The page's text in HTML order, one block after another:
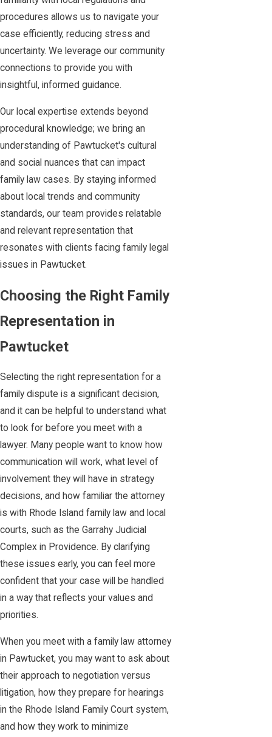
procedures allows us to navigate your
case efficiently, reducing stress and
uncertainty. We leverage our community
connections to provide you with
insightful, informed guidance.
Our local expertise extends beyond
procedural knowledge; we bring an
understanding of Pawtucket's cultural
and social nuances that can impact
family law cases. By staying informed
about local trends and community
standards, our team provides relatable
and relevant representation that
resonates with clients facing family legal
issues in Pawtucket.
Choosing the Right Family
Representation in
Pawtucket
Selecting the right representation for a
family dispute is a significant decision,
and it can be helpful to understand what
to look for before you meet with a
lawyer. Many people want to know how
communication will work, what level of
involvement they will have in strategy
decisions, and how familiar the attorney
is with Rhode Island family law and local
courts, such as the Garrahy Judicial
Complex in Providence. By clarifying
these issues early, you can feel more
confident that your case will be handled
in a way that reflects your values and
priorities.
When you meet with a family law attorney
in Pawtucket, you may want to ask about
their approach to negotiation versus
litigation, how they prepare for hearings
in the Rhode Island Family Court system,
and how they work to minimize